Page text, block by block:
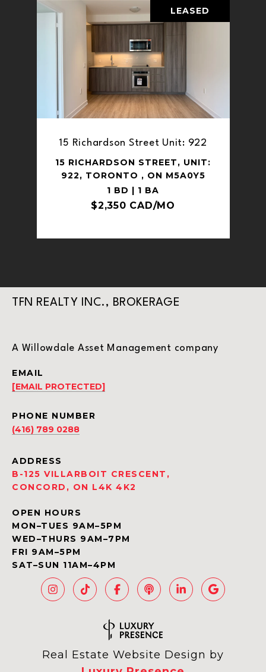
LEASED
15 Richardson Street Unit: 922
15 RICHARDSON STREET, UNIT:
922, TORONTO , ON M5A0Y5
1 BD | 1 BA
$2,350 CAD/MO
TFN REALTY INC., BROKERAGE
A Willowdale Asset Management company
EMAIL
[EMAIL PROTECTED]
PHONE NUMBER
(416) 789 0288
ADDRESS
B-125 VILLARBOIT CRESCENT,
CONCORD, ON L4K 4K2
OPEN HOURS
MON–TUES 9AM–5PM
WED–THURS 9AM–7PM
FRI 9AM–5PM
SAT–SUN 11AM–4PM
Real Estate Website Design by